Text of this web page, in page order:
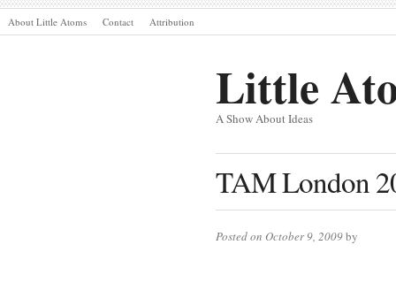
About Little Atoms Contact Attribution
Little
A Show About Ideas
TAM London
Posted on October 9, 2009by